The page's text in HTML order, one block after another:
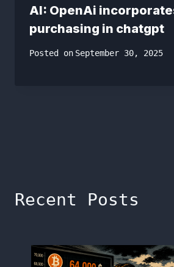
AI: OpenAi
purchasing in chatgpt
Posted on September 30, 2025
Recent Posts